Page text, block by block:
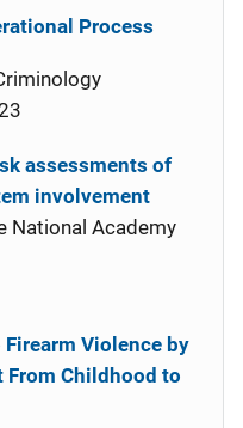
Process
assessments of
involvement
National Academy
Violence by
From Childhood to